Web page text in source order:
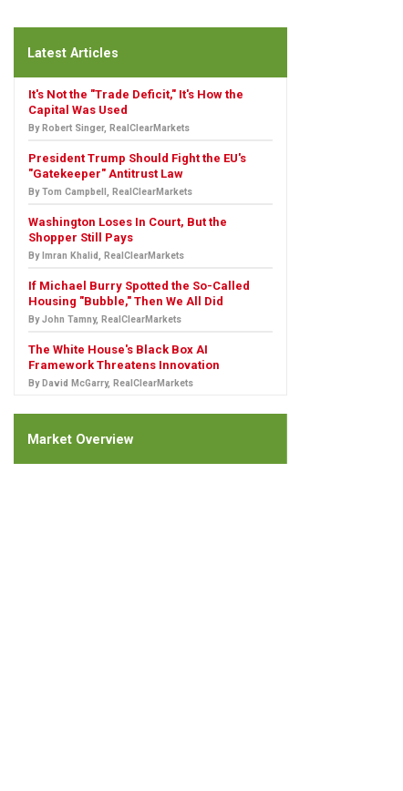
Latest Articles
It's Not the "Trade Deficit," It's How the
Capital Was Used
By Robert Singer, RealClearMarkets
President Trump Should Fight the EU's
"Gatekeeper" Antitrust Law
By Tom Campbell, RealClearMarkets
Washington Loses In Court, But the
Shopper Still Pays
By Imran Khalid, RealClearMarkets
If Michael Burry Spotted the So-Called
Housing "Bubble," Then We All Did
By John Tamny, RealClearMarkets
The White House's Black Box AI
Framework Threatens Innovation
By David McGarry, RealClearMarkets
Market Overview